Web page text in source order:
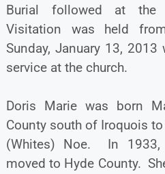
Burial followed at the
Visitation was held
Sunday, January 13,
service at the church.
Doris Marie was born
County south of Iroquois
(Whites) Noe. In
moved to Hyde County.